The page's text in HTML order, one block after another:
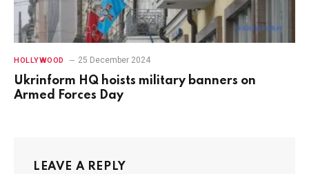
HOLLYWOOD 25 December 2024
Ukrinform HQ hoists military banners on
Armed Forces Day
LEAVE A REPLY